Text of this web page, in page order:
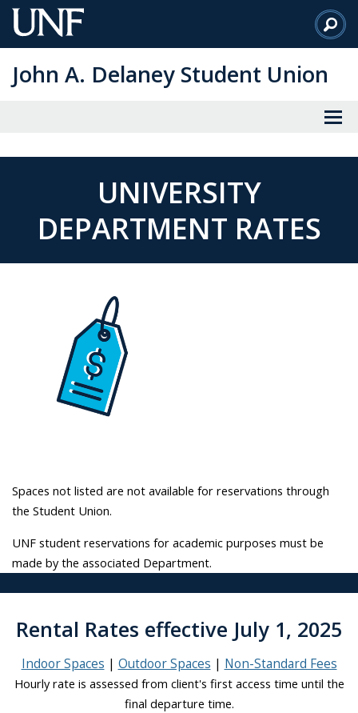
Skip
to
Content
John A. Delaney Student Union
UNIVERSITY
DEPARTMENT RATES
Spaces not listed are not available for reservations through
the Student Union.
UNF student reservations for academic purposes must be
made by the associated Department.
Rental Rates effective July 1, 2025
Indoor Spaces Outdoor Spaces Non-Standard Fees
Hourly rate is assessed from client's first access time until the
final departure time.